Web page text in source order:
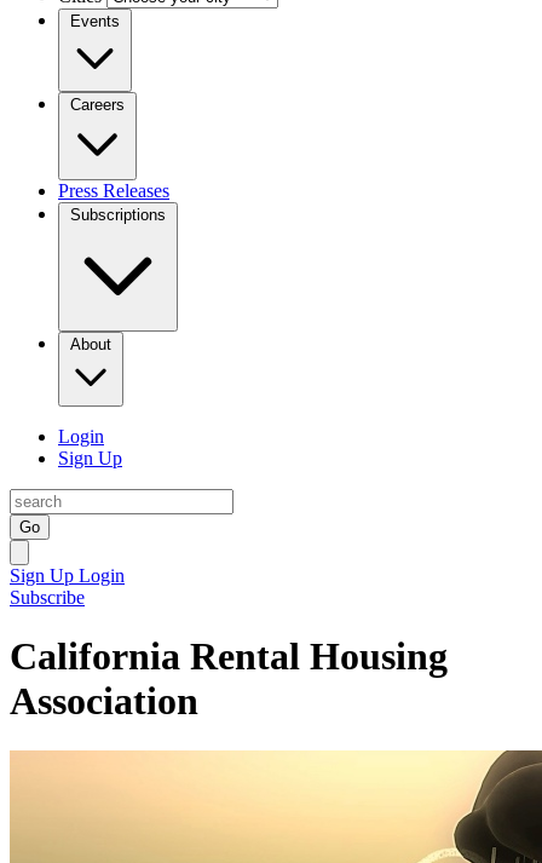
Events
Careers
Press Releases
Subscriptions
About
Login
Sign Up
Go
Sign Up Login
Subscribe
California Rental Housing
Association